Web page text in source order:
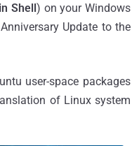
Shell) on your Windows
Update to the
user-space packages
of Linux system